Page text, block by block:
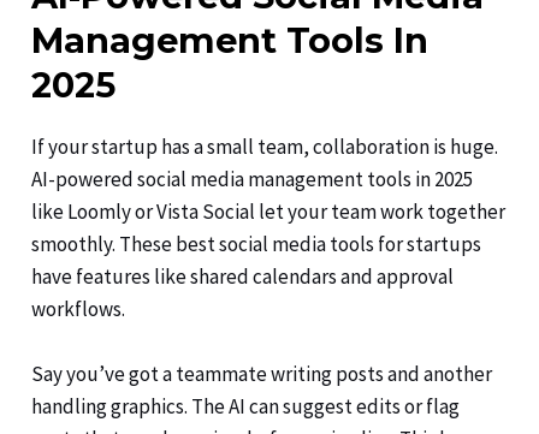
Management Tools In
2025
If your startup has a small team, collaboration is huge.
AI-powered social media management tools in 2025
like Loomly or Vista Social let your team work together
smoothly. These best social media tools for startups
have features like shared calendars and approval
workflows.
Say you’ve got a teammate writing posts and another
handling graphics. The AI can suggest edits or flag